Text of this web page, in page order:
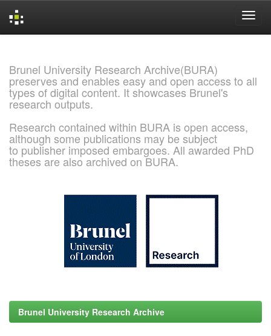
Brunel University Research Archive(BURA)
preserves and enables easy and open access to all
types of digital content. It showcases Brunel's
research outputs.
Research contained within BURA is open access,
although some publications may be subject
to publisher imposed embargoes. All awarded PhD
theses are also archived on BURA.
Brunel University Research Archive